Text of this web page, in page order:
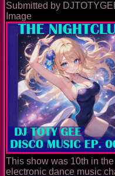
Submitted by
Image
This show was 10th in
electronic dance music